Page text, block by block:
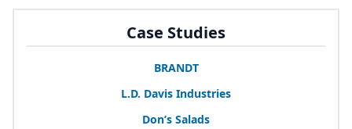
Case Studies
BRANDT
L.D. Davis Industries
Don’s Salads